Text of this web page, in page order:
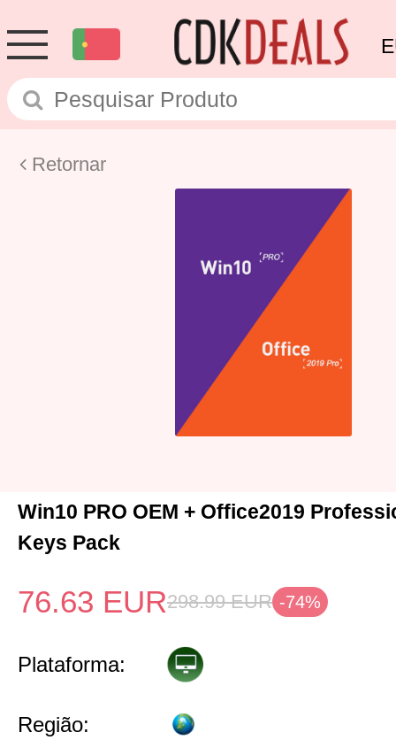
Retornar
Win10 PRO OEM + Office2019
Keys Pack
76.63 EUR298.99 EUR -74%
Plataforma:
Região: